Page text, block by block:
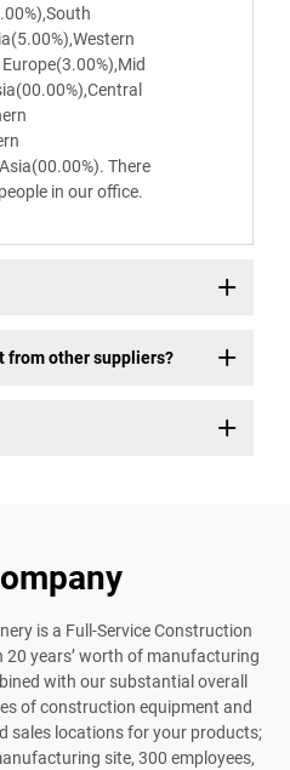
There
in our office.
from other suppliers?
is a Full-Service Construction
years’ worth of manufacturing
with our substantial overall
of construction equipment and
sales locations for your products;
site, 300 employees,